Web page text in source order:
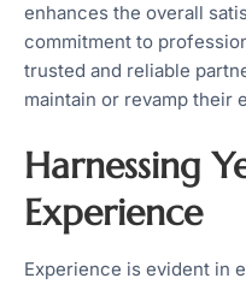
enhances the overall
commitment to
trusted and reliable
maintain or revamp their
Harnessing
Experience
Experience is evident in